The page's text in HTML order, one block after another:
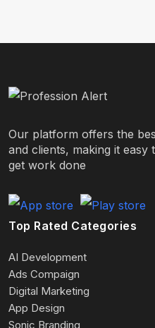
Our platform offers the
and clients, making it
get work done
Top Rated Categories
AI Development
Ads Compaign
Digital Marketing
App Design
Sonic Branding